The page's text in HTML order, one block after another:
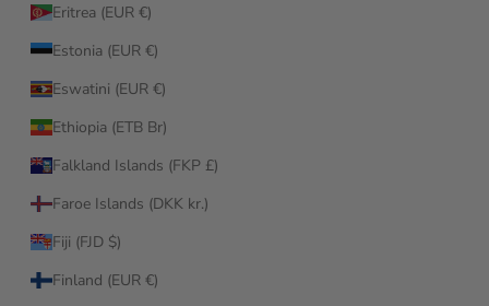
Eritrea (EUR €)
Estonia (EUR €)
Eswatini (EUR €)
Ethiopia (ETB Br)
Falkland Islands (FKP £)
Faroe Islands (DKK kr.)
Fiji (FJD $)
Finland (EUR €)